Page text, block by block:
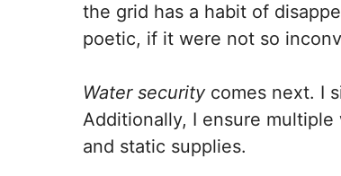
the grid has a habit of
poetic, if it were not so
Water securitycomes next. I
Additionally, I ensure
and static supplies.